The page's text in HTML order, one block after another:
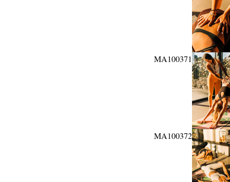
MA100371
MA100372